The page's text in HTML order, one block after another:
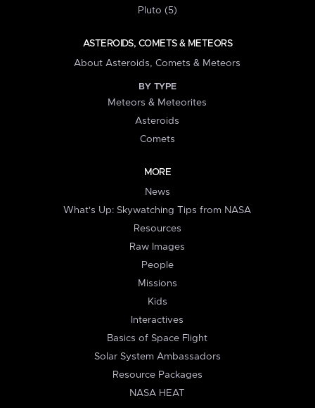
Pluto (5)
ASTEROIDS, COMETS & METEORS
About Asteroids, Comets & Meteors
BY TYPE
Meteors & Meteorites
Asteroids
Comets
MORE
News
What's Up: Skywatching Tips from NASA
Resources
Raw Images
People
Missions
Kids
Interactives
Basics of Space Flight
Solar System Ambassadors
Resource Packages
NASA HEAT